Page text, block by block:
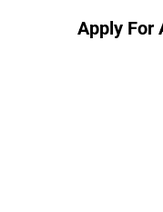
Apply For